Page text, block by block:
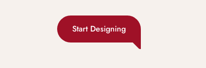
Start Designing